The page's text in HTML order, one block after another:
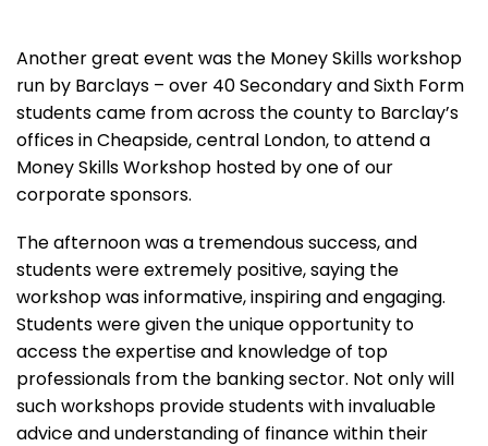
Another great event was the Money Skills workshop
run by Barclays – over 40 Secondary and Sixth Form
students came from across the county to Barclay’s
offices in Cheapside, central London, to attend a
Money Skills Workshop hosted by one of our
corporate sponsors.
The afternoon was a tremendous success, and
students were extremely positive, saying the
workshop was informative, inspiring and engaging.
Students were given the unique opportunity to
access the expertise and knowledge of top
professionals from the banking sector. Not only will
such workshops provide students with invaluable
advice and understanding of finance within their